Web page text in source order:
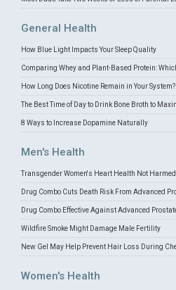
General Health
How Blue Light Impacts Your Sleep Quality
Comparing Whey and Plant-Based Protein:
How Long Does Nicotine Remain in Your System?
The Best Time of Day to Drink Bone Broth to
8 Ways to Increase Dopamine Naturally
Men's Health
Transgender Women's Heart Health Not
Drug Combo Cuts Death Risk From Advanced
Drug Combo Effective Against Advanced
Wildfire Smoke Might Damage Male Fertility
New Gel May Help Prevent Hair Loss During
Women's Health